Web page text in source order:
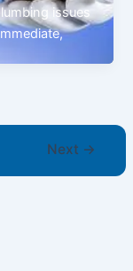
issues
Next →